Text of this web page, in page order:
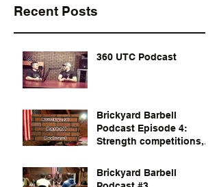
Recent Posts
360 UTC Podcast
Brickyard Barbell
Podcast Episode 4:
Strength competitions,
dvds to watch
Brickyard Barbell